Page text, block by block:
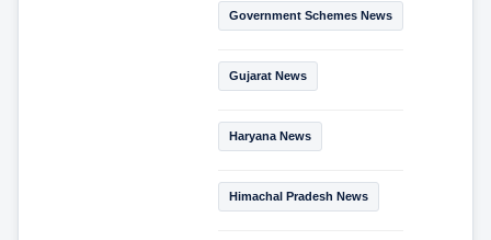
Government Schemes News
Gujarat News
Haryana News
Himachal Pradesh News